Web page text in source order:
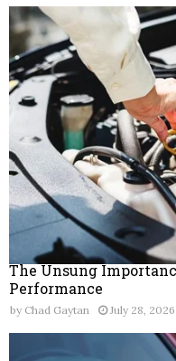
The Unsung
Performance
by Chad Gaytan July 28, 2026